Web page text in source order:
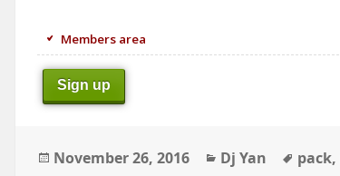
Members area
Sign up
Posted
November 26, 2016 Categories
Dj Yan Tags
pack,